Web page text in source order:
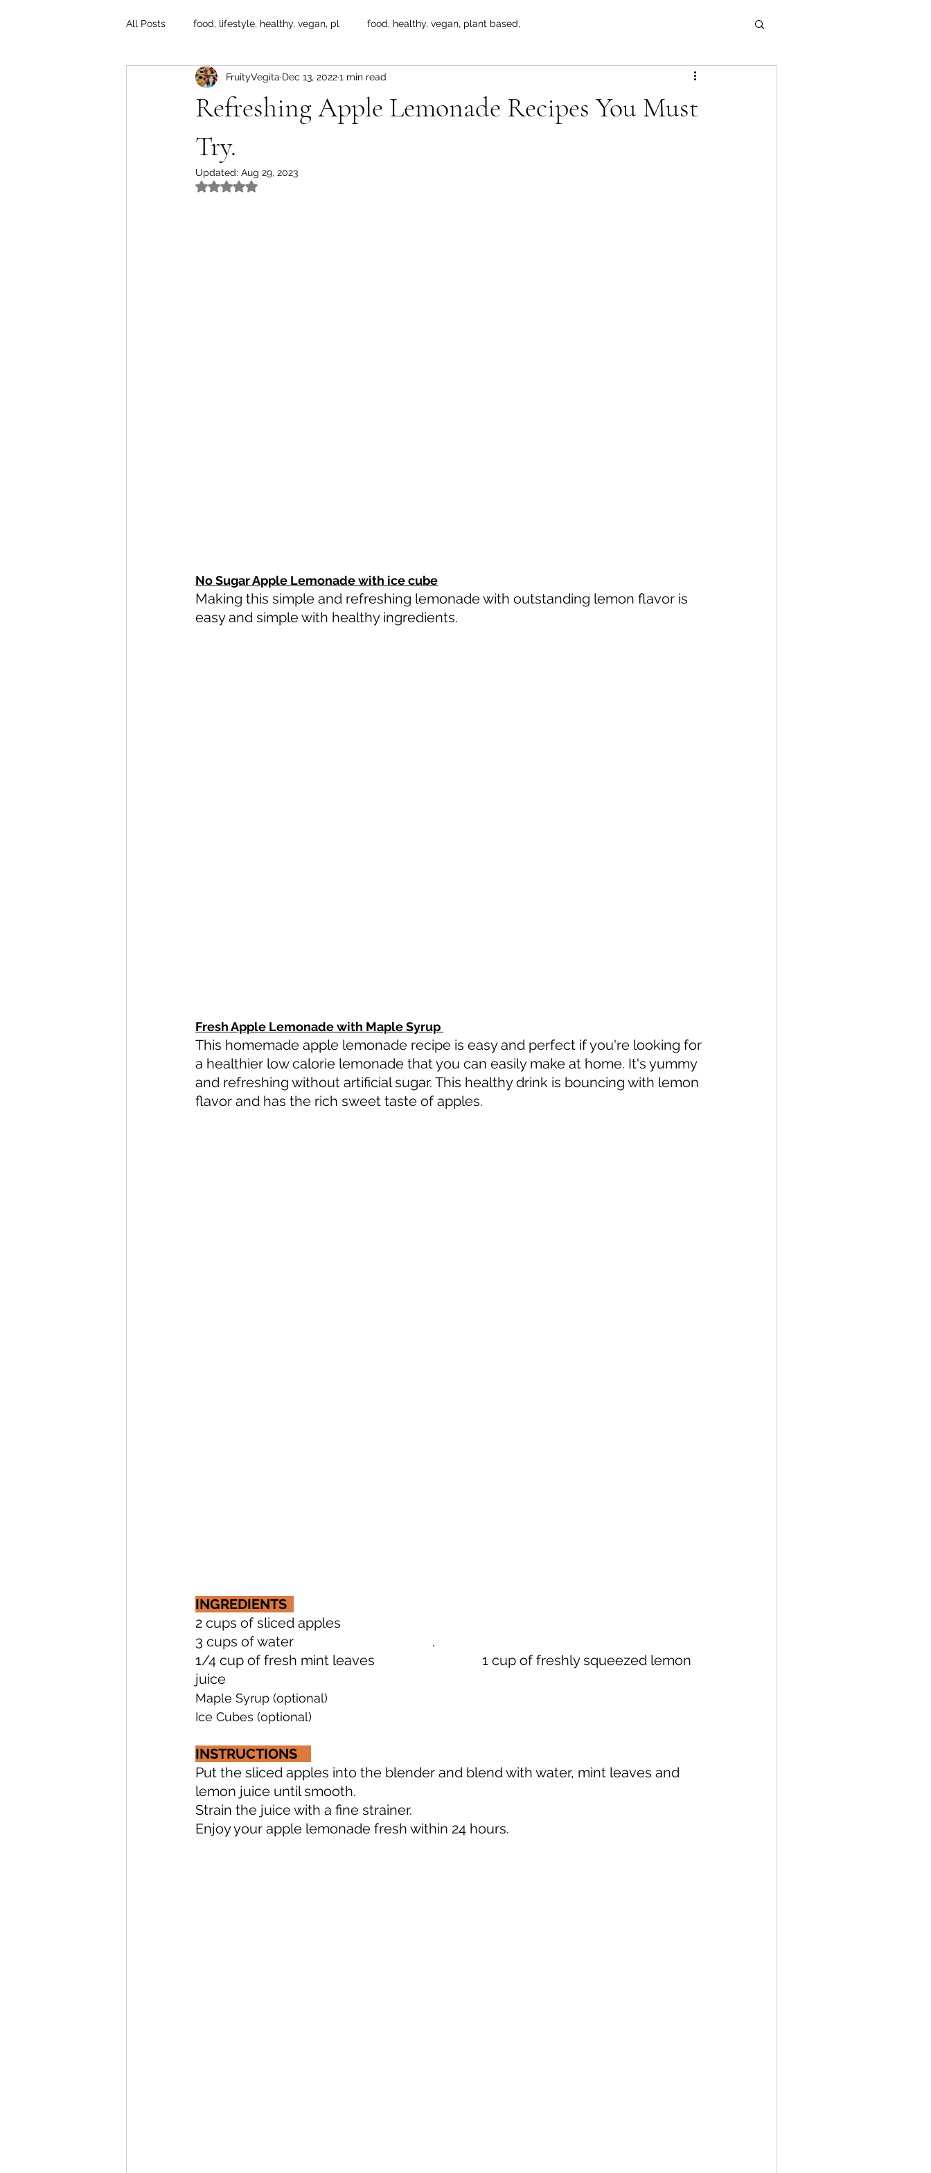
All Posts food, lifestyle, healthy, vegan, pl food, healthy, vegan, plant based,
Refreshing Apple Lemonade Recipes You Must
Try.
FruityVegita Dec 13, 20221 min read
Updated: Aug 29, 2023
Rated NaN out of 5 stars.
No Sugar Apple Lemonade with ice cube
Making this simple and refreshing lemonade with outstanding lemon flavor is
easy and simple with healthy ingredients.
Fresh Apple Lemonade with Maple Syrup
This homemade apple lemonade recipe is easy and perfect if you're looking for
a healthier low calorie lemonade that you can easily make at home. It's yummy
and refreshing without artificial sugar. This healthy drink is bouncing with lemon
flavor and has the rich sweet taste of apples.
INGREDIENTS
2 cups of sliced apples
3 cups of water                                        .
1/4 cup of fresh mint leaves                               1 cup of freshly squeezed lemon
juice
Maple Syrup (optional)
Ice Cubes (optional)
INSTRUCTIONS
Put the sliced apples into the blender and blend with water, mint leaves and
lemon juice until smooth.
Strain the juice with a fine strainer.
Enjoy your apple lemonade fresh within 24 hours.